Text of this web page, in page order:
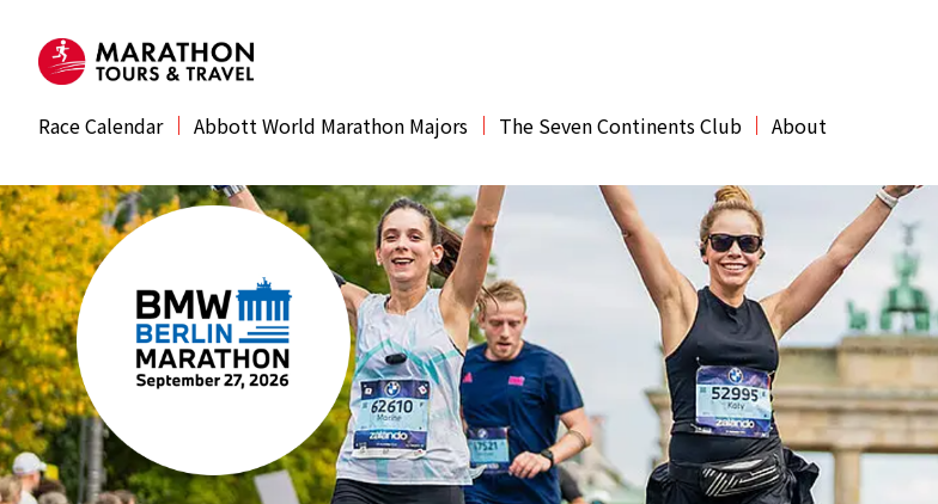
Race Calendar Abbott World Marathon Majors The Seven Continents Club About